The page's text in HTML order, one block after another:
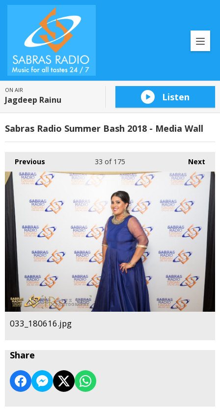
ON AIR
Jagdeep Rainu Listen
Sabras Radio Summer Bash 2018 - Media Wall
Previous Next
33 of 175
033_180616.jpg
Share